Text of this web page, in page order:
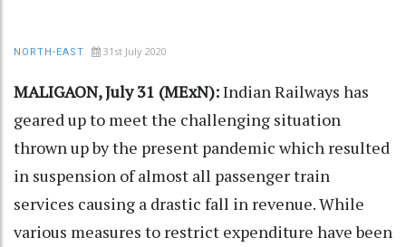
NORTH-EAST 31st July 2020
MALIGAON, July 31 (MExN):Indian Railways has
geared up to meet the challenging situation
thrown up by the present pandemic which resulted
in suspension of almost all passenger train
services causing a drastic fall in revenue. While
various measures to restrict expenditure have been